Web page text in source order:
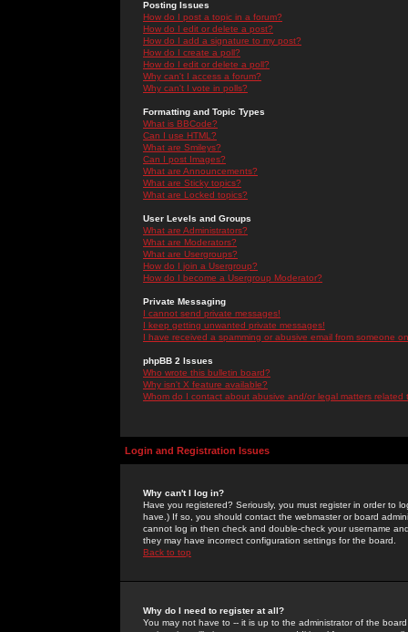
Posting Issues
How do I post a topic in a forum?
How do I edit or delete a post?
How do I add a signature to my post?
How do I create a poll?
How do I edit or delete a poll?
Why can't I access a forum?
Why can't I vote in polls?
Formatting and Topic Types
What is BBCode?
Can I use HTML?
What are Smileys?
Can I post Images?
What are Announcements?
What are Sticky topics?
What are Locked topics?
User Levels and Groups
What are Administrators?
What are Moderators?
What are Usergroups?
How do I join a Usergroup?
How do I become a Usergroup Moderator?
Private Messaging
I cannot send private messages!
I keep getting unwanted private messages!
I have received a spamming or abusive email from someone
phpBB 2 Issues
Who wrote this bulletin board?
Why isn't X feature available?
Whom do I contact about abusive and/or legal matters related
Login and Registration Issues
Why can't I log in?
Have you registered? Seriously, you must register in order to
have.) If so, you should contact the webmaster or board
cannot log in then check and double-check your username
they may have incorrect configuration settings for the board.
Back to top
Why do I need to register at all?
You may not have to -- it is up to the administrator of the